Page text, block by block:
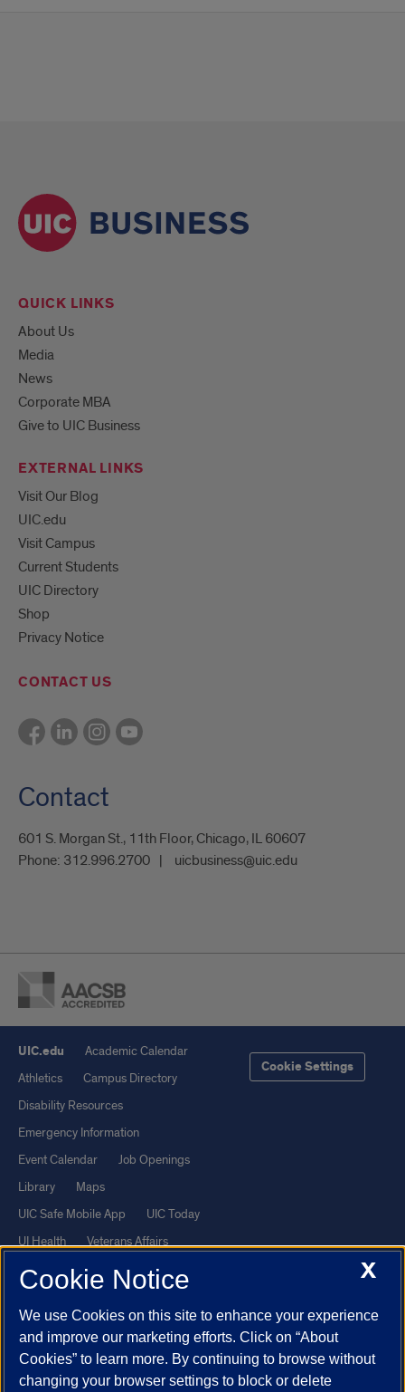
QUICK LINKS
About Us
Media
News
Corporate MBA
Give to UIC Business
EXTERNAL LINKS
Visit Our Blog
UIC.edu
Visit Campus
Current Students
UIC Directory
Shop
Privacy Notice
CONTACT US
Contact
601 S. Morgan St., 11th Floor, Chicago, IL 60607
Phone: 312.996.2700 uicbusiness@uic.edu
UIC.edu
Academic Calendar
Athletics
Campus Directory
Disability Resources
Emergency Information
Event Calendar
Job Openings
Library
Maps
UIC Safe Mobile App
UIC Today
UI Health
Veterans Affairs
Report a Concern
Cookie Settings
Powered by Red 3.0.51
This site is protected by reCAPTCHA and the Google
andTerms of Serviceapply.
X
Cookie Notice
We use Cookies on this site to enhance your experience
and improve our marketing efforts. Click on “About
Cookies” to learn more. By continuing to browse without
changing your browser settings to block or delete